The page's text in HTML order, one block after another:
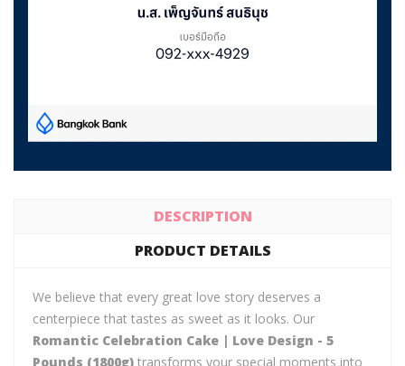
DESCRIPTION
PRODUCT DETAILS
We believe that every great love story deserves a
centerpiece that tastes as sweet as it looks. Our
Romantic Celebration Cake | Love Design - 5
Pounds (1800g) transforms your special moments into